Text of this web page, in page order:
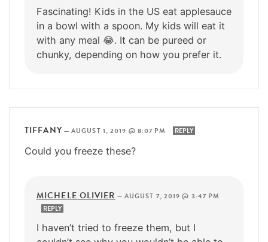
Fascinating! Kids in the US eat applesauce
in a bowl with a spoon. My kids will eat it
with any meal 😂. It can be pureed or
chunky, depending on how you prefer it.
TIFFANY —AUGUST 1, 2019 @ 8:07 PM REPLY
Could you freeze these?
MICHELE OLIVIER — AUGUST 7, 2019 @ 3:47 PM
REPLY
I haven’t tried to freeze them, but I